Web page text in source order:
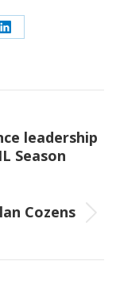
Share
LinkedIn
leadership
Season
Cozens